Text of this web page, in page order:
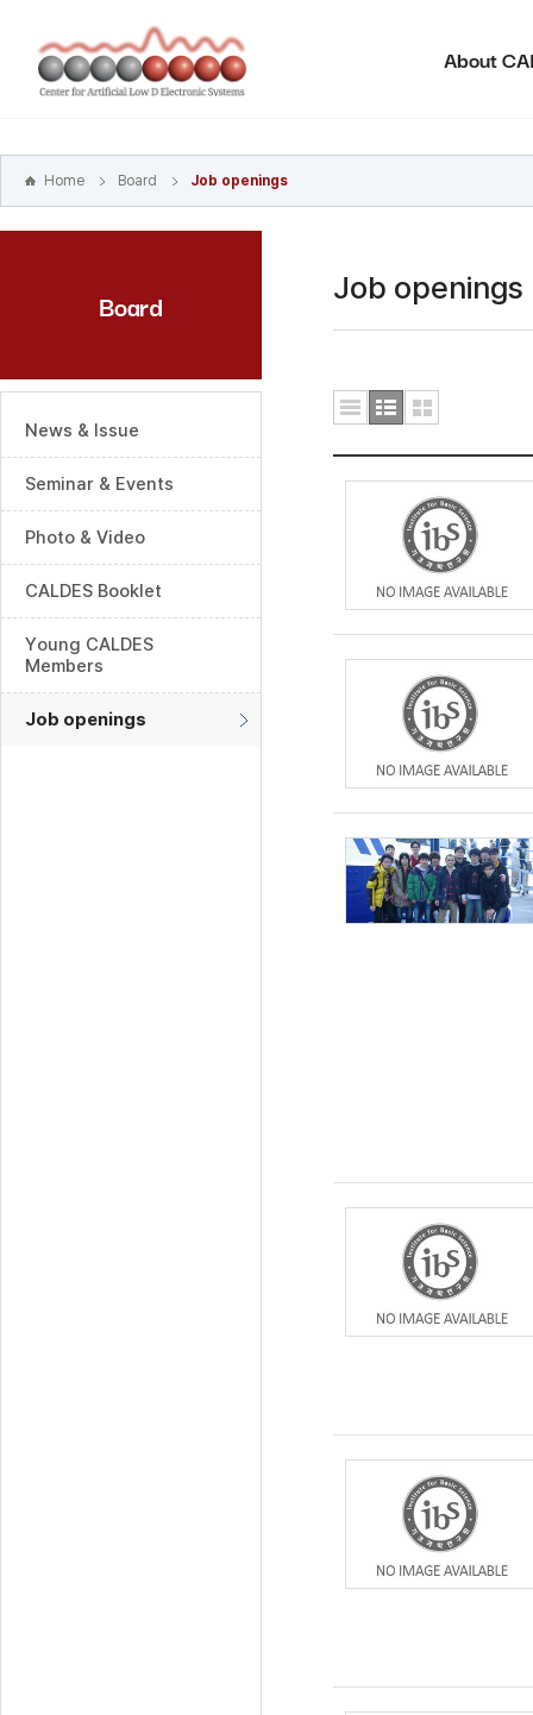
바로가기
주메뉴
바로가기
About
Home Board Job openings
Board
News & Issue
Seminar & Events
Photo & Video
CALDES Booklet
Young CALDES
Members
Job openings
Job openings